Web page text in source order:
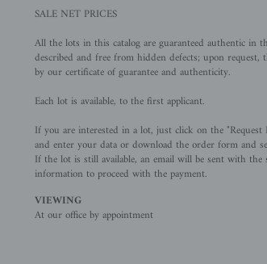
SALE NET PRICES
All the lots in this catalog are guaranteed authentic in
described and free from hidden defects; upon request,
by our certificate of guarantee and authenticity.
Each lot is available, to the first applicant.
If you are interested in a lot, just click on the
and enter your data or download the order form and
If the lot is still available, an email will be sent with the
information to proceed with the payment.
VIEWING
At our office by appointment